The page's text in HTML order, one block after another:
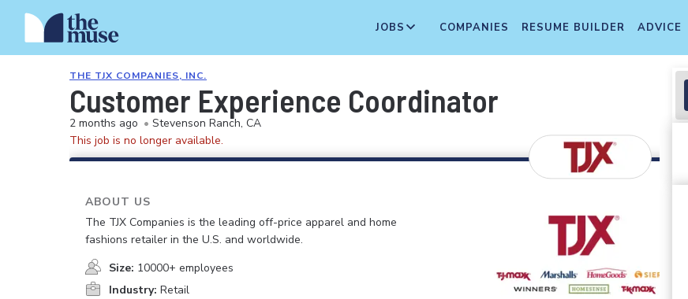
JOBS COMPANIES RESUME BUILDER ADVICE
THE TJX COMPANIES, INC.
Customer Experience Coordinator
2 months ago • Stevenson Ranch, CA
This job is no longer available.
ABOUT US
The TJX Companies is the leading off-price apparel and home
fashions retailer in the U.S. and worldwide.
Size: 10000+ employees
Industry: Retail